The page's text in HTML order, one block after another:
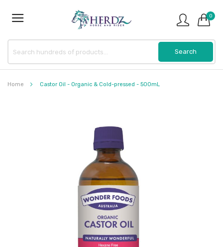
0
Home Castor Oil - Organic & Cold-pressed - 500mL